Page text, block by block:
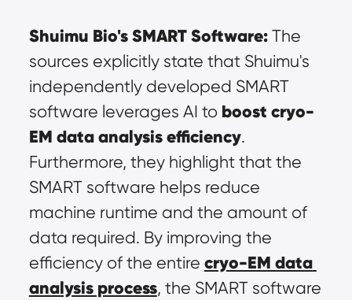
Shuimu Bio's SMART Software: The
sources explicitly state that Shuimu's
independently developed SMART
software leverages AI to boost cryo-
EM data analysis efficiency.
Furthermore, they highlight that the
SMART software helps reduce
machine runtime and the amount of
data required. By improving the
efficiency of the entire cryo-EM data
analysis process, the SMART software